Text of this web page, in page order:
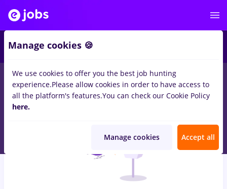
jobs with salaries consultanta, Full time inTimisoara
experienceinConstruction / Facilities , IT / Telecom
Manage cookies 🍪
We use cookies to offer you the best job hunting
experience.Please allow cookies in order to have access to
all the platform's features.You can check our Cookie Policy
here.
Manage cookies Accept all